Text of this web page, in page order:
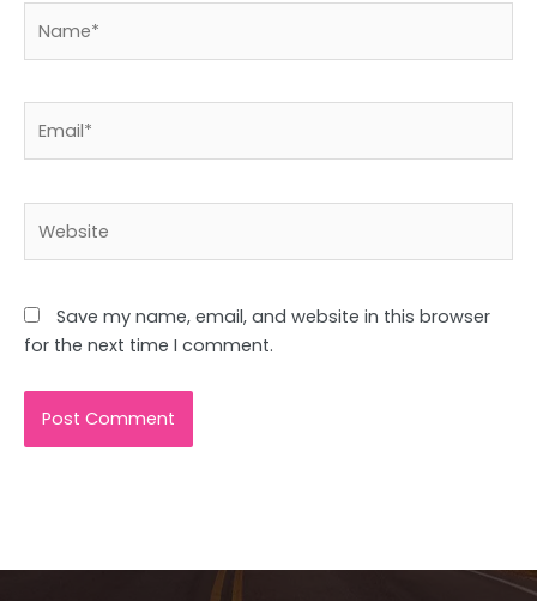
Save my name, email, and website in this browser
for the next time I comment.